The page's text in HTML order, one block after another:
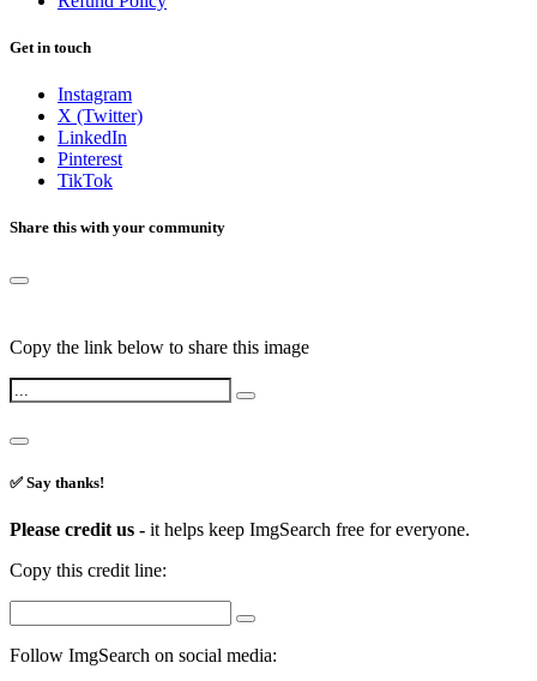
Get in touch
Instagram
X (Twitter)
LinkedIn
Pinterest
TikTok
Share this with your community
Copy the link below to share this image
✅ Say thanks!
Please credit us - it helps keep ImgSearch free for everyone.
Copy this credit line:
Follow ImgSearch on social media: